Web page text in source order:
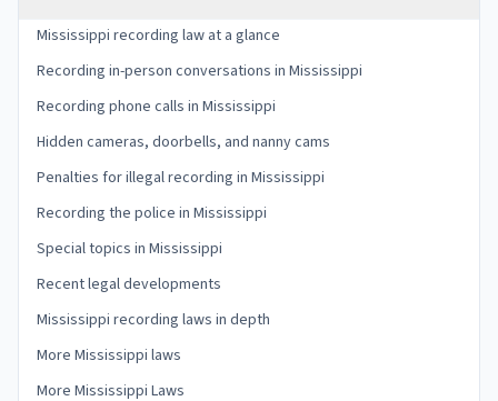
Mississippi recording law at a glance
Recording in-person conversations in Mississippi
Recording phone calls in Mississippi
Hidden cameras, doorbells, and nanny cams
Penalties for illegal recording in Mississippi
Recording the police in Mississippi
Special topics in Mississippi
Recent legal developments
Mississippi recording laws in depth
More Mississippi laws
More Mississippi Laws